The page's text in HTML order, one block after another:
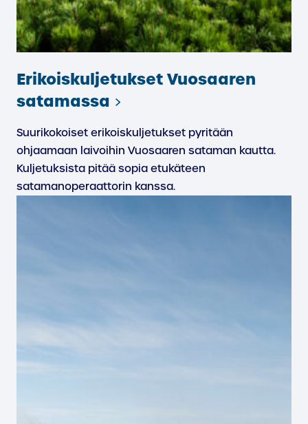
Erikoiskuljetukset Vuosaaren
satamassa
Suurikokoiset erikoiskuljetukset pyritään
ohjaamaan laivoihin Vuosaaren sataman kautta.
Kuljetuksista pitää sopia etukäteen
satamanoperaattorin kanssa.